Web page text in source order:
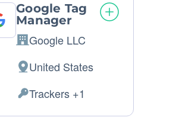
Google Tag
Manager
Company:
Google LLC
Place
of
United States
Personal
Data
Trackers +1